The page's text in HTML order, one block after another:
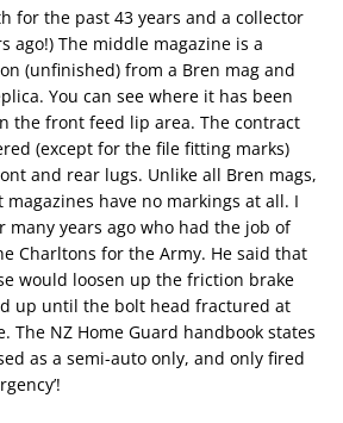
for the past 43 years and a collector
ago!) The middle magazine is a
(unfinished) from a Bren mag and
You can see where it has been
the front feed lip area. The contract
(except for the file fitting marks)
and rear lugs. Unlike all Bren mags,
have no markings at all. I
many years ago who had the job of
Charltons for the Army. He said that
would loosen up the friction brake
up until the bolt head fractured at
The NZ Home Guard handbook states
as a semi-auto only, and only fired